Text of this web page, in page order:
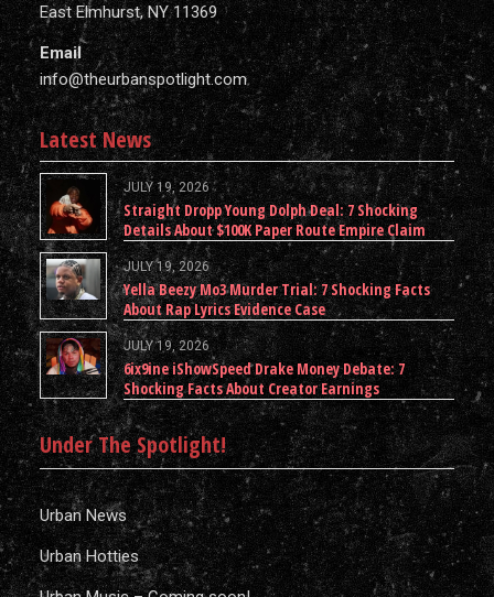
East Elmhurst, NY 11369
Email
info@theurbanspotlight.com
Latest News
JULY 19, 2026
Straight Dropp Young Dolph Deal: 7 Shocking
Details About $100K Paper Route Empire Claim
JULY 19, 2026
Yella Beezy Mo3 Murder Trial: 7 Shocking Facts
About Rap Lyrics Evidence Case
JULY 19, 2026
6ix9ine iShowSpeed Drake Money Debate: 7
Shocking Facts About Creator Earnings
Under The Spotlight!
Urban News
Urban Hotties